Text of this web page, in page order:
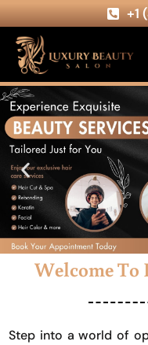
+1
Welcome To
Step into a world of